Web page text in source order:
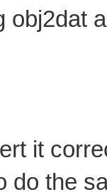
obj2dat
it
do the